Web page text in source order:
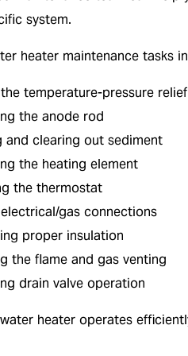
system.
heater maintenance tasks
temperature-pressure
the anode rod
and clearing out sediment
the heating element
the thermostat
gas connections
proper insulation
the flame and gas venting
drain valve operation
heater operates